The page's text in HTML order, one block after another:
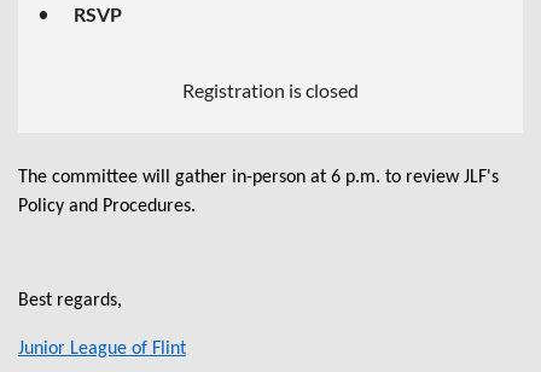
RSVP
Registration is closed
The committee will gather in-person at 6 p.m. to review JLF's
Policy and Procedures.
Best regards,
Junior League of Flint